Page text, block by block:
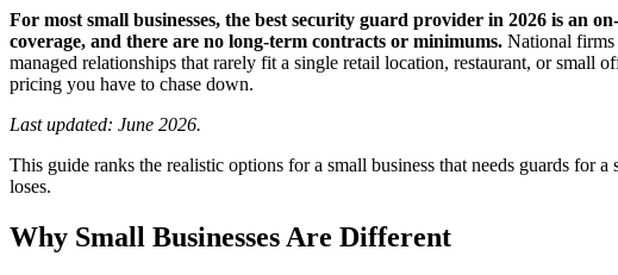
For most small businesses, the best security guard provider in 2026 is
coverage, and there are no long-term contracts or minimums. National firms
managed relationships that rarely fit a single retail location, restaurant, or small
pricing you have to chase down.
Last updated: June 2026.
This guide ranks the realistic options for a small business that needs guards for
loses.
Why Small Businesses Are Different